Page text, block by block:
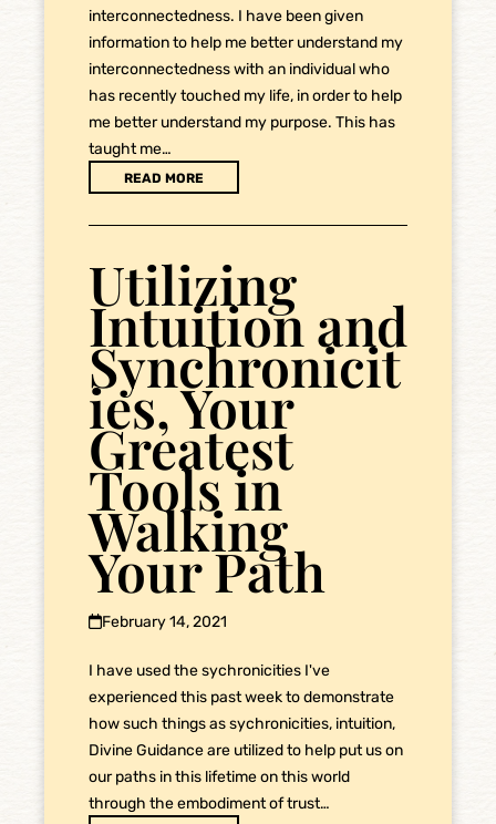
interconnectedness. I have been given
information to help me better understand my
interconnectedness with an individual who
has recently touched my life, in order to help
me better understand my purpose. This has
taught me…
READ MORE
Utilizing
Intuition and
Synchronicit
ies, Your
Greatest
Tools in
Walking
Your Path
February 14, 2021
I have used the sychronicities I've
experienced this past week to demonstrate
how such things as sychronicities, intuition,
Divine Guidance are utilized to help put us on
our paths in this lifetime on this world
through the embodiment of trust…